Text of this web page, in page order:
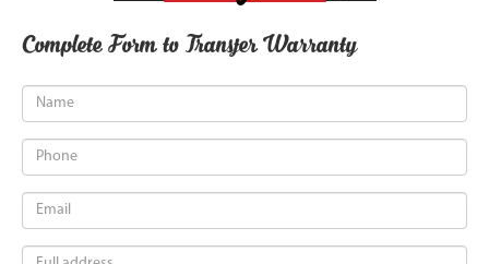
Complete Form to Transfer Warranty